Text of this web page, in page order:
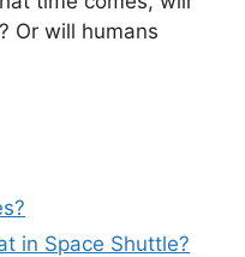
Or will humans
in Space Shuttle?